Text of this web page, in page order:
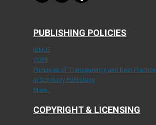
PUBLISHING POLICIES
ICMJE
COPE
Principles of Transparency and Best Practice
in Scholarly Publishing
More...
COPYRIGHT & LICENSING